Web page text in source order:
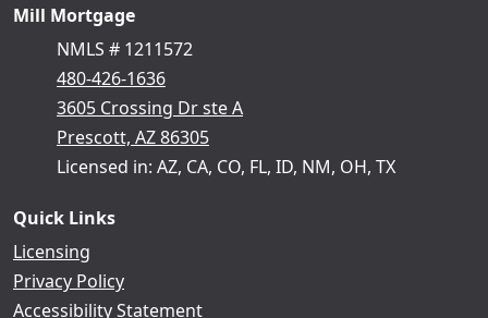
Mill Mortgage
NMLS # 1211572
480-426-1636
3605 Crossing Dr ste A
Prescott, AZ 86305
Licensed in: AZ, CA, CO, FL, ID, NM, OH, TX
Quick Links
Licensing
Privacy Policy
Accessibility Statement